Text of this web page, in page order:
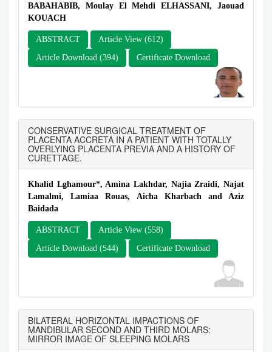
BABAHABIB, Moulay El Mehdi ELHASSANI, Jaouad
KOUACH
ABSTRACT
Article View (612)
Article Download (394)
Certificate Download
CONSERVATIVE SURGICAL TREATMENT OF
PLACENTA ACCRETA IN A PATIENT WITH TOTALLY
OVERLYING PLACENTA PREVIA AND A HISTORY OF
CURETTAGE.
Khalid Lghamour*, Amina Lakhdar, Najia Zraidi, Najat
Lamalmi, Lamiaa Rouas, Aicha Kharbach and Aziz
Baidada
ABSTRACT
Article View (558)
Article Download (544)
Certificate Download
BILATERAL HORIZONTAL IMPACTIONS OF
MANDIBULAR SECOND AND THIRD MOLARS:
MIRROR IMAGE OF SLEEPING MOLARS